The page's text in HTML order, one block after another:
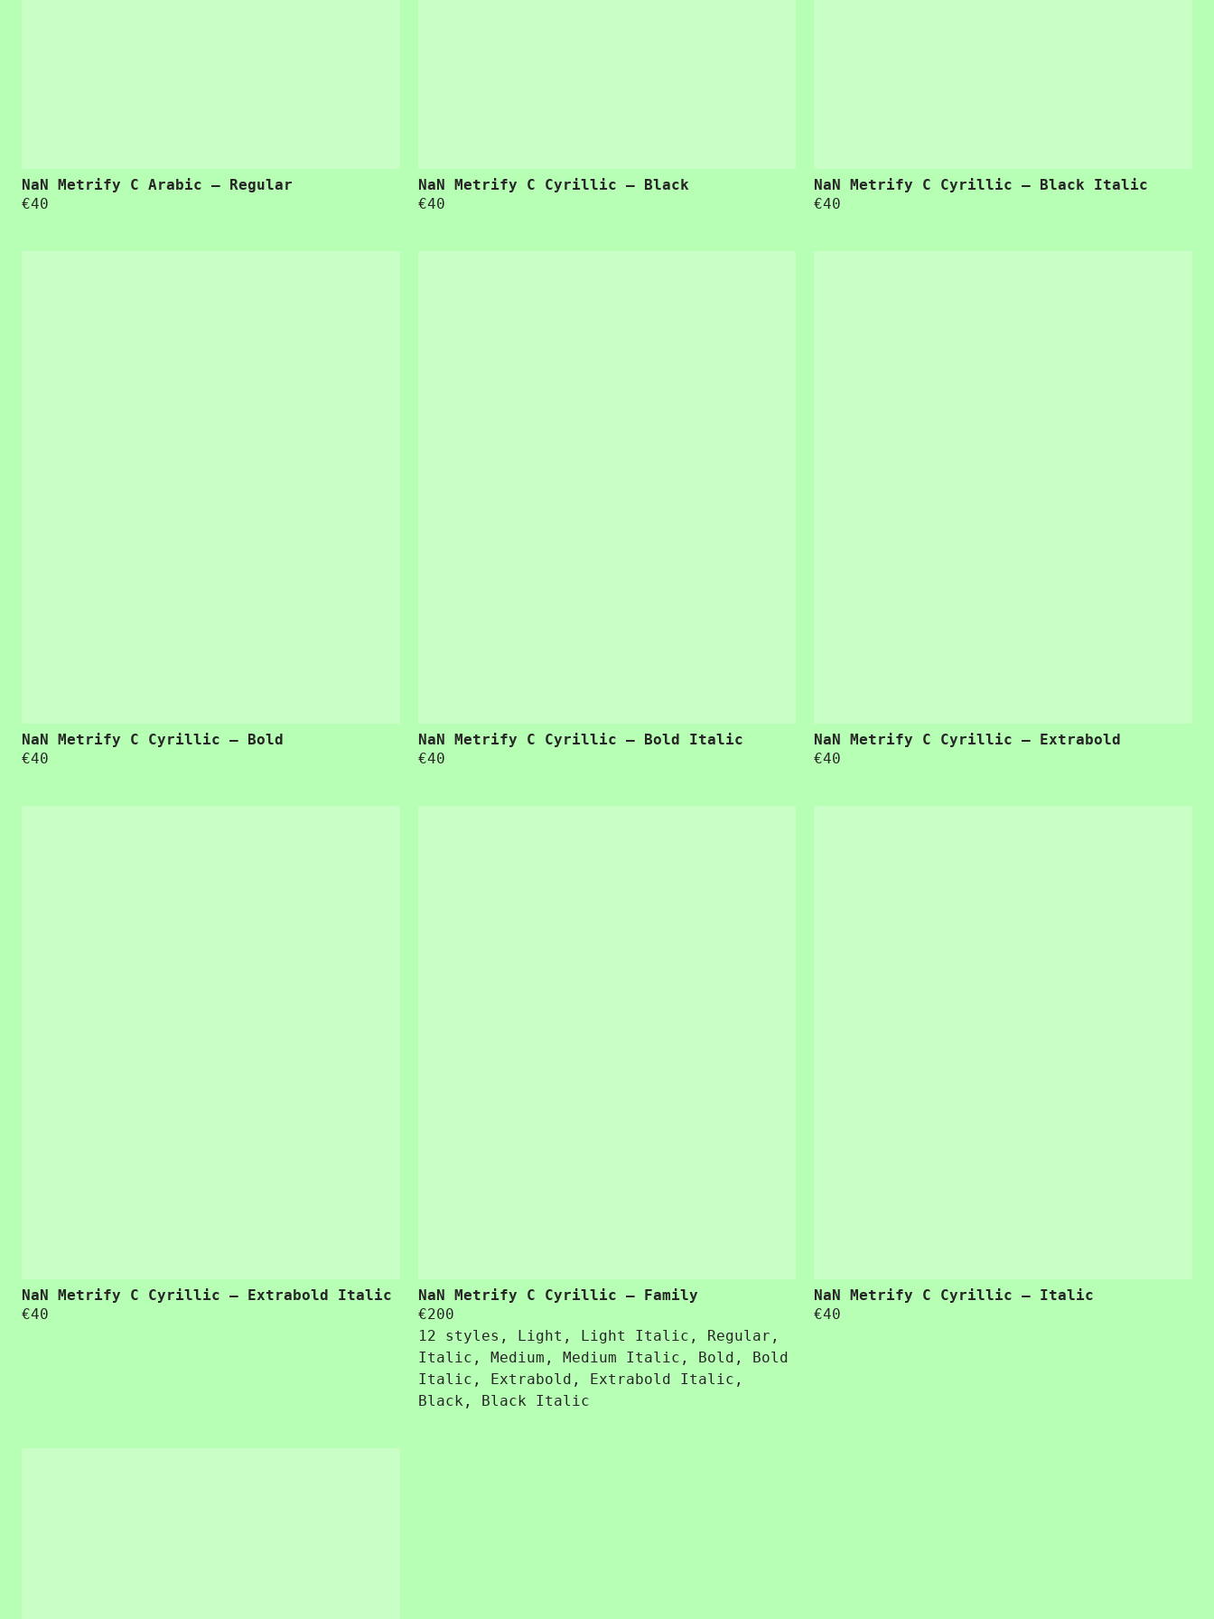
NaN Metrify C Arabic – Regular
€40
NaN Metrify C Cyrillic – Black
€40
NaN Metrify C Cyrillic – Black Italic
€40
NaN Metrify C Cyrillic – Bold
€40
NaN Metrify C Cyrillic – Bold Italic
€40
NaN Metrify C Cyrillic – Extrabold
€40
NaN Metrify C Cyrillic – Extrabold Italic
€40
NaN Metrify C Cyrillic – Family
€200
12 styles, Light, Light Italic, Regular,
Italic, Medium, Medium Italic, Bold, Bold
Italic, Extrabold, Extrabold Italic,
Black, Black Italic
NaN Metrify C Cyrillic – Italic
€40